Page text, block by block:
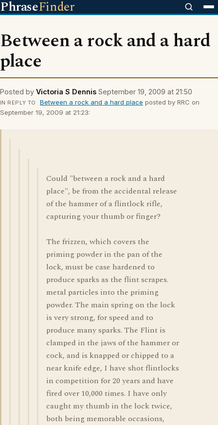
PhraseFinder
Between a rock and a hard
place
Posted by Victoria S Dennis September 19, 2009 at 21:50
IN REPLY TO Between a rock and a hard place posted by RRC on
September 19, 2009 at 21:23:
Could "between a rock and a hard
place", be from the accidental release
of the hammer of a flintlock rifle,
capturing your thumb or finger?
The frizzen, which covers the
priming powder in the pan of the
lock, must be case hardened to
produce sparks as the flint scrapes.
metal particles into the priming
powder. The main spring on the lock
is very strong, for speed and to
produce many sparks. The Flint is
clamped in the jaws of the hammer or
cock, and is knapped or chipped to a
near knife edge, I have shot flintlocks
in competition for 20 years and have
fired over 10,000 times. I have only
caught my thumb in the lock twice,
both being memorable occasions,